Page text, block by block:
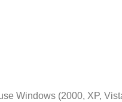
Windows (2000, XP,